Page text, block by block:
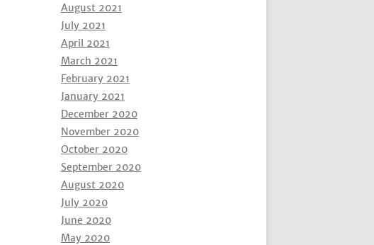
August 2021
July 2021
April 2021
March 2021
February 2021
January 2021
December 2020
November 2020
October 2020
September 2020
August 2020
July 2020
June 2020
May 2020